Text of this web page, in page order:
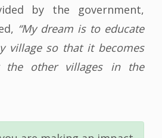
by the government,
“My dream is to educate
village so that it becomes
the other villages in the